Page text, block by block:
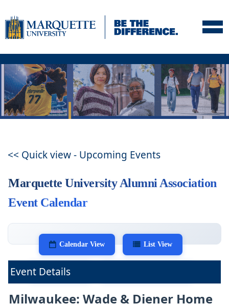
Skip to navigation
Skip to content
Skip to footer
<< Quick view - Upcoming Events
Marquette University Alumni Association
Event Calendar
Calendar View List View
Print View
Event Details
Milwaukee: Wade & Diener Home